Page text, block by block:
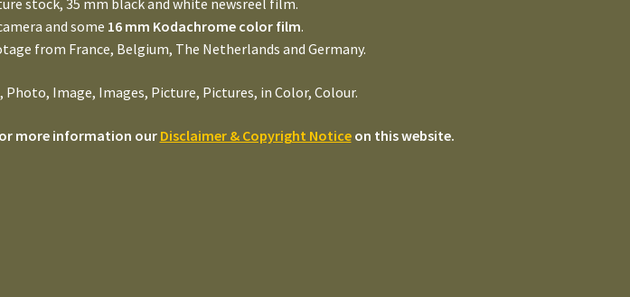
stock, 35 mm black and white newsreel film.
and some 16 mm Kodachrome color film.
from France, Belgium, The Netherlands and Germany.
Photo, Image, Images, Picture, Pictures, in Color, Colour.
more information ourDisclaimer & Copyright Noticeon this website.